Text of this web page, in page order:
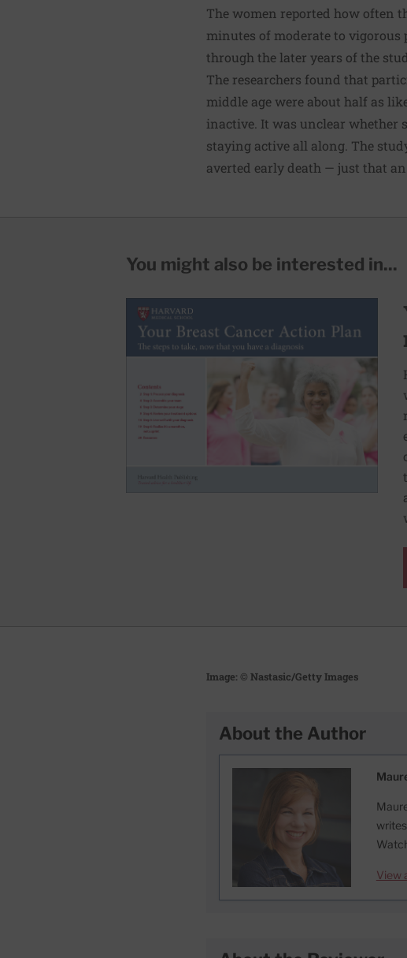
The women reported how often
minutes of moderate to
through the later years of the
The researchers found that
middle age were about half as
inactive. It was unclear whether
staying active all along. The
averted early death — just that
You might also be interested in...
Image: © Nastasic/Getty Images
About the Author
View